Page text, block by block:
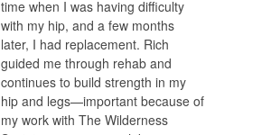
time when I was having difficulty
with my hip, and a few months
later, I had replacement. Rich
guided me through rehab and
continues to build strength in my
hip and legs—important because of
my work with The Wilderness